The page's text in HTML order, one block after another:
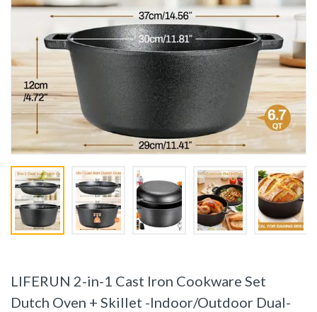
LIFERUN 2-in-1 Cast Iron Cookware Set
Dutch Oven + Skillet -Indoor/Outdoor Dual-
Create an account